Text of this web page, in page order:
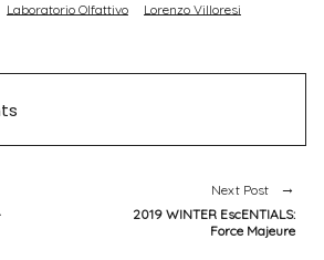
Laboratorio Olfattivo
Lorenzo Villoresi
Next Post
2019 WINTER EscENTIALS:
Force Majeure